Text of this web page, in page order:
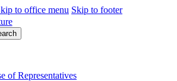
to office menu Skip to footer
of Representatives